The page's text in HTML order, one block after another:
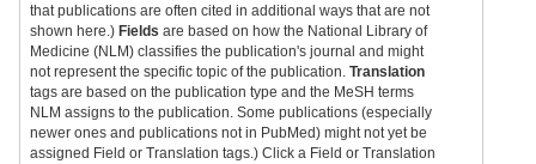
that publications are often cited in additional ways that are not
shown here.) Fields are based on how the National Library of
Medicine (NLM) classifies the publication's journal and might
not represent the specific topic of the publication. Translation
tags are based on the publication type and the MeSH terms
NLM assigns to the publication. Some publications (especially
newer ones and publications not in PubMed) might not yet be
assigned Field or Translation tags.) Click a Field or Translation